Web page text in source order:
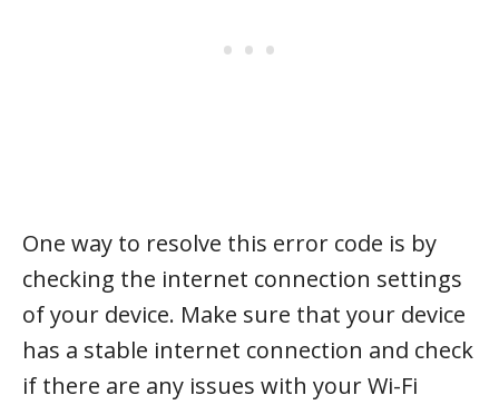
One way to resolve this error code is by
checking the internet connection settings
of your device. Make sure that your device
has a stable internet connection and check
if there are any issues with your Wi-Fi